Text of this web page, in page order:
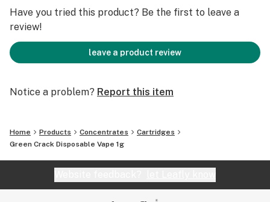
Have you tried this product? Be the first to leave a
review!
leave a product review
Notice a problem? Report this item
Home Products Concentrates
Cartridges
Green Crack Disposable Vape 1g